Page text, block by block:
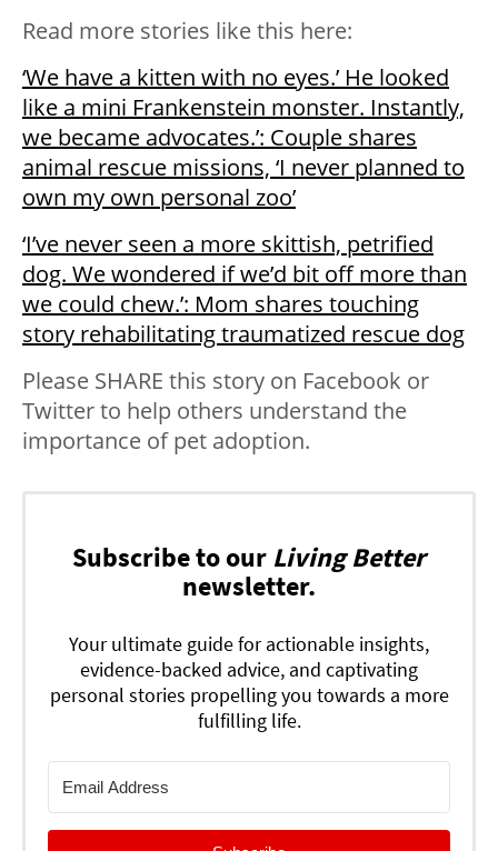
Read more stories like this here:
‘We have a kitten with no eyes.’ He looked
like a mini Frankenstein monster. Instantly,
we became advocates.’: Couple shares
animal rescue missions, ‘I never planned to
own my own personal zoo’
‘I’ve never seen a more skittish, petrified
dog. We wondered if we’d bit off more than
we could chew.’: Mom shares touching
story rehabilitating traumatized rescue dog
Please SHARE this story on Facebook or
Twitter to help others understand the
importance of pet adoption.
Subscribe to our Living Better
newsletter.
Your ultimate guide for actionable insights,
evidence-backed advice, and captivating
personal stories propelling you towards a more
fulfilling life.